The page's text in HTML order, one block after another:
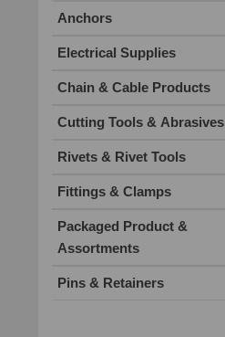
Anchors
Electrical Supplies
Chain & Cable Products
Cutting Tools & Abrasives
Rivets & Rivet Tools
Fittings & Clamps
Packaged Product &
Assortments
Pins & Retainers